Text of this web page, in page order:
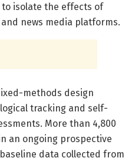
isolate the effects of
news media platforms.
methods design
tracking and self-
More than 4,800
an ongoing prospective
data collected from